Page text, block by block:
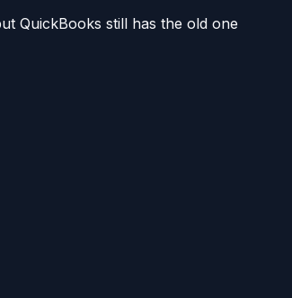
QuickBooks still has the old one